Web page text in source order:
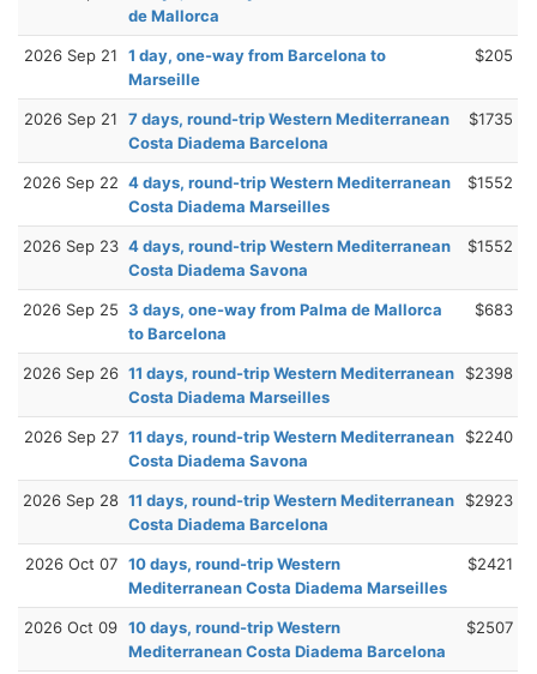
de Mallorca
2026 Sep 21
1 day, one-way from Barcelona to
Marseille
$205
2026 Sep 21
7 days, round-trip Western Mediterranean
Costa Diadema Barcelona
$1735
2026 Sep 22 4 days, round-trip Western Mediterranean
Costa Diadema Marseilles
$1552
2026 Sep 23 4 days, round-trip Western Mediterranean
Costa Diadema Savona
$1552
2026 Sep 25 3 days, one-way from Palma de Mallorca
to Barcelona
$683
2026 Sep 26 11 days, round-trip Western Mediterranean
Costa Diadema Marseilles
$2398
2026 Sep 27 11 days, round-trip Western Mediterranean
Costa Diadema Savona
$2240
2026 Sep 28 11 days, round-trip Western Mediterranean
Costa Diadema Barcelona
$2923
2026 Oct 07 10 days, round-trip Western
Mediterranean Costa Diadema Marseilles
$2421
2026 Oct 09 10 days, round-trip Western
Mediterranean Costa Diadema Barcelona
$2507